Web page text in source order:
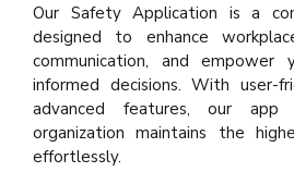
Our Safety Application is a
designed to enhance
communication, and
informed decisions. With user-
advanced features, our
organization maintains the
effortlessly.